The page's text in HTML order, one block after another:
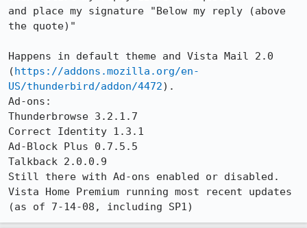
and place my signature "Below my reply (above
the quote)"
Happens in default theme and Vista Mail 2.0
(https://addons.mozilla.org/en-
US/thunderbird/addon/4472).
Ad-ons:
Thunderbrowse 3.2.1.7
Correct Identity 1.3.1
Ad-Block Plus 0.7.5.5
Talkback 2.0.0.9
Still there with Ad-ons enabled or disabled.
Vista Home Premium running most recent updates
(as of 7-14-08, including SP1)